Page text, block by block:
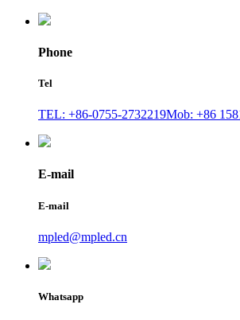
Phone
Tel
TEL: +86-0755-2732219Mob: +86
E-mail
E-mail
mpled@mpled.cn
Whatsapp